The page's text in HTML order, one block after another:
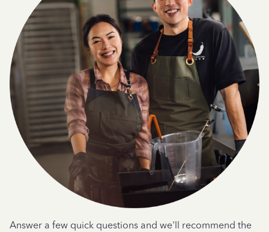
Answer a few quick questions and we'll recommend the